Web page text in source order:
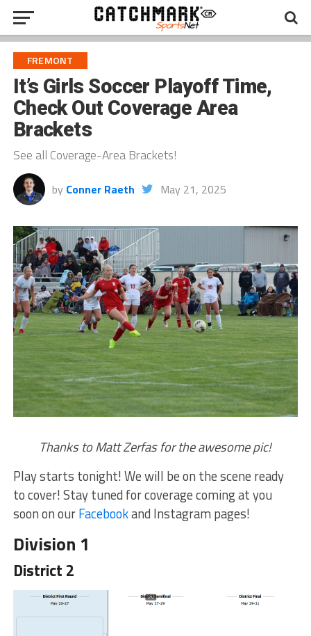
FREMONT
It’s Girls Soccer Playoff Time,
Check Out Coverage Area
Brackets
See all Coverage-Area Brackets!
by Conner Raeth May 21, 2025
Thanks to Matt Zerfas for the awesome pic!
Play starts tonight! We will be on the scene ready
to cover! Stay tuned for coverage coming at you
soon on ourFacebookand Instagram pages!
Division 1
District 2